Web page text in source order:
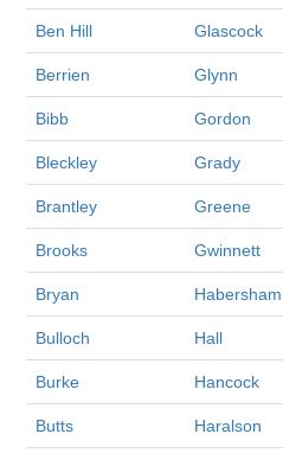
Ben Hill Glascock
Berrien Glynn
Bibb Gordon
Bleckley Grady
Brantley Greene
Brooks Gwinnett
Bryan Habersham
Bulloch Hall
Burke Hancock
Butts Haralson